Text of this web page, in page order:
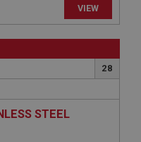
VIEW
28
STEEL